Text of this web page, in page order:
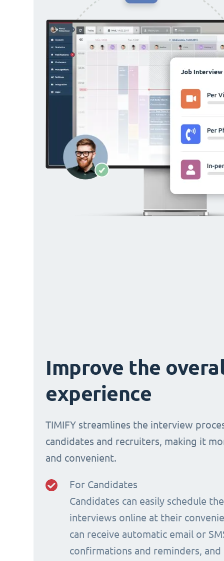
Improve the
experience
TIMIFY streamlines the interview
candidates and recruiters, making it
and convenient.
For Candidates
Candidates can easily schedule
interviews online at their
can receive automatic email or
confirmations and reminders, and